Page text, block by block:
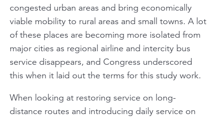
congested urban areas and bring economically
viable mobility to rural areas and small towns. A lot
of these places are becoming more isolated from
major cities as regional airline and intercity bus
service disappears, and Congress underscored
this when it laid out the terms for this study work.
When looking at restoring service on long-
distance routes and introducing daily service on